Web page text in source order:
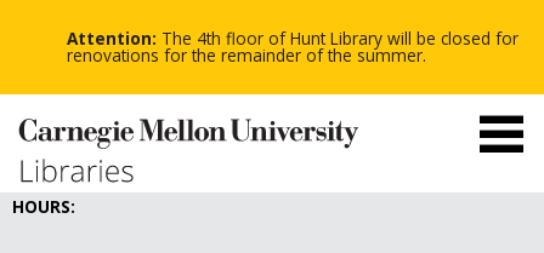
Attention: The 4th floor of Hunt Library will be closed for
renovations for the remainder of the summer. -
-
-
HOURS: